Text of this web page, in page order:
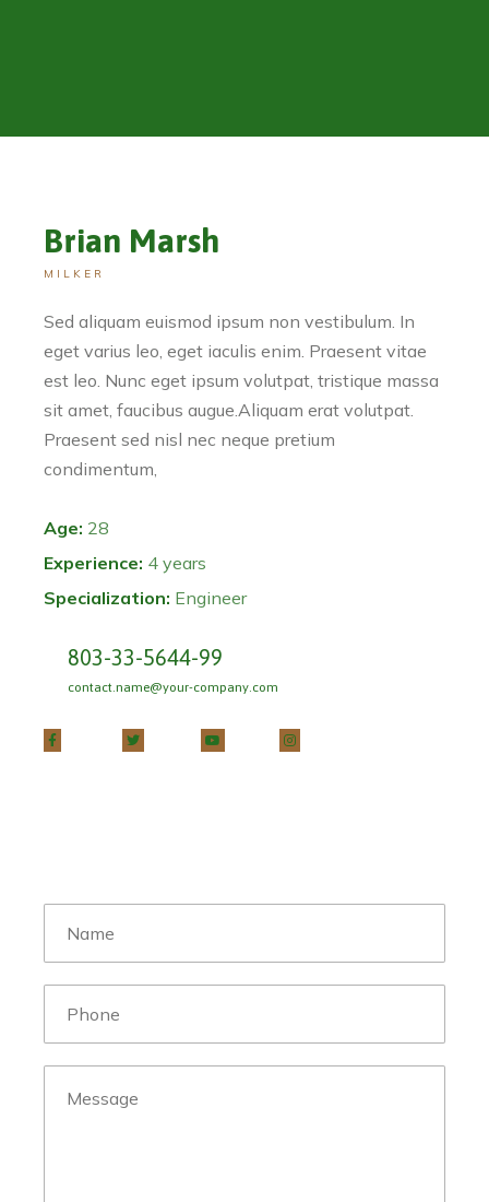
Brian Marsh
MILKER
Sed aliquam euismod ipsum non vestibulum. In
eget varius leo, eget iaculis enim. Praesent vitae
est leo. Nunc eget ipsum volutpat, tristique massa
sit amet, faucibus augue.Aliquam erat volutpat.
Praesent sed nisl nec neque pretium
condimentum,
Age: 28
Experience: 4 years
Specialization: Engineer
803-33-5644-99
contact.name@your-company.com